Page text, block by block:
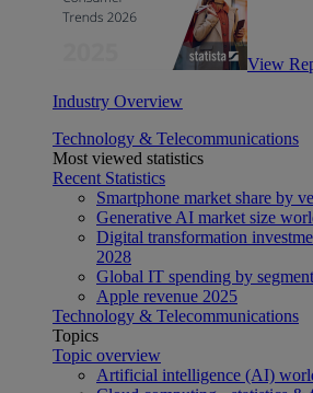
View
Industry Overview
Technology & Telecommunications
Most viewed statistics
Recent Statistics
Smartphone market share by
Generative AI market size
Digital transformation
2028
Global IT spending by
Apple revenue 2025
Technology & Telecommunications
Topics
Topic overview
Artificial intelligence (AI)